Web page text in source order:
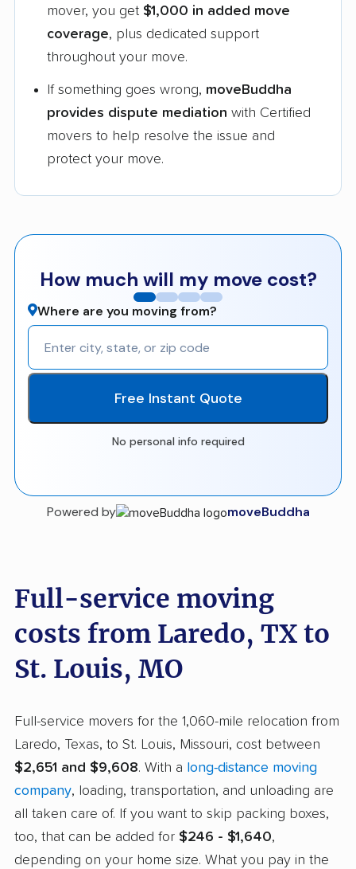
mover, you get $1,000 in added move
coverage, plus dedicated support
throughout your move.
If something goes wrong, moveBuddha
provides dispute mediation with Certified
movers to help resolve the issue and
protect your move.
How much will my move cost?
Where are you moving from?
Free Instant Quote
No personal info required
Powered by moveBuddha
Full-service moving
costs from Laredo, TX to
St. Louis, MO
Full-service movers for the 1,060-mile relocation from
Laredo, Texas, to St. Louis, Missouri, cost between
$2,651 and $9,608. With a long-distance moving
company, loading, transportation, and unloading are
all taken care of. If you want to skip packing boxes,
too, that can be added for $246 - $1,640,
depending on your home size. What you pay in the